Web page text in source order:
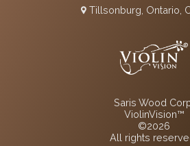
Tillsonburg, Ontario,
Saris Wood
ViolinVision™
©2026
All rights